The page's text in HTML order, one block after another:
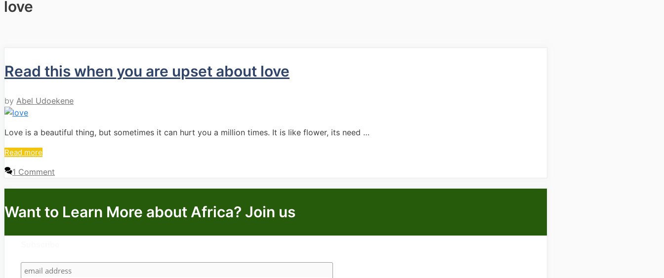
love
Read this when you are upset about love
by Abel Udoekene
Love is a beautiful thing, but sometimes it can hurt you a million times. It is like flower, its need …
Read more
1 Comment
Want to Learn More about Africa? Join us